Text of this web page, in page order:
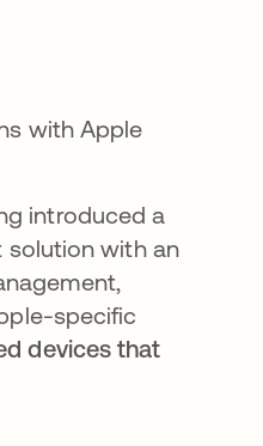
with Apple
introduced a
solution with an
specific
devices that